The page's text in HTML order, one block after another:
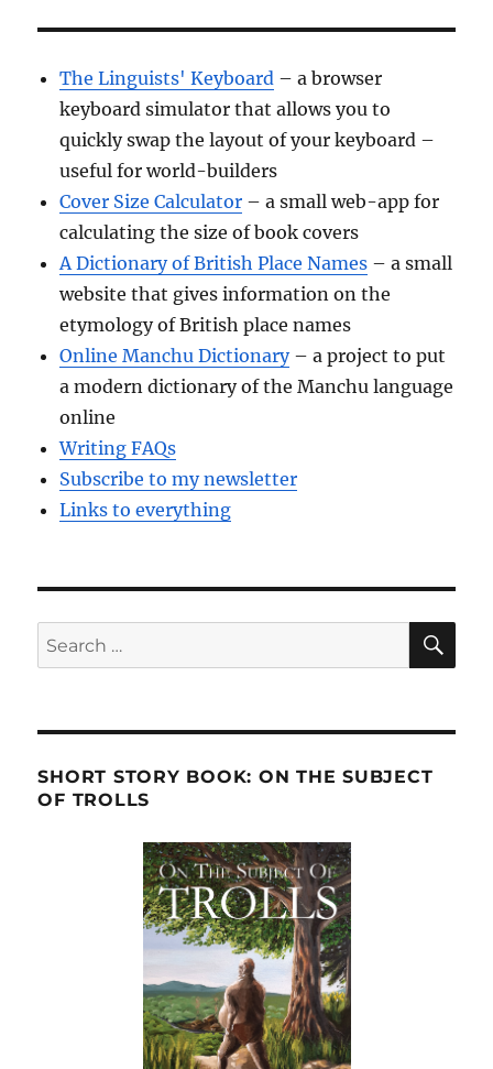
The Linguists' Keyboard – a browser
keyboard simulator that allows you to
quickly swap the layout of your keyboard –
useful for world-builders
Cover Size Calculator – a small web-app for
calculating the size of book covers
A Dictionary of British Place Names – a small
website that gives information on the
etymology of British place names
Online Manchu Dictionary– a project to put
a modern dictionary of the Manchu language
online
Writing FAQs
Subscribe to my newsletter
Links to everything
Search
for:
SHORT STORY BOOK: ON THE SUBJECT
OF TROLLS